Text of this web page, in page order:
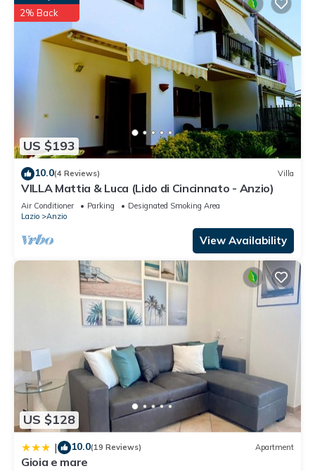
US $193
2% Back
10.0(4 Reviews) Villa
VILLA Mattia & Luca (Lido di Cincinnato - Anzio)
Air Conditioner Parking
Designated Smoking Area
Lazio
Anzio
View Availability
US $128
| 10.0(19 Reviews) Apartment
Gioia e mare